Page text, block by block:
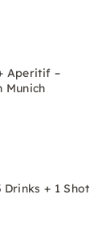
Aperitif –
Munich
+ 1 Shot